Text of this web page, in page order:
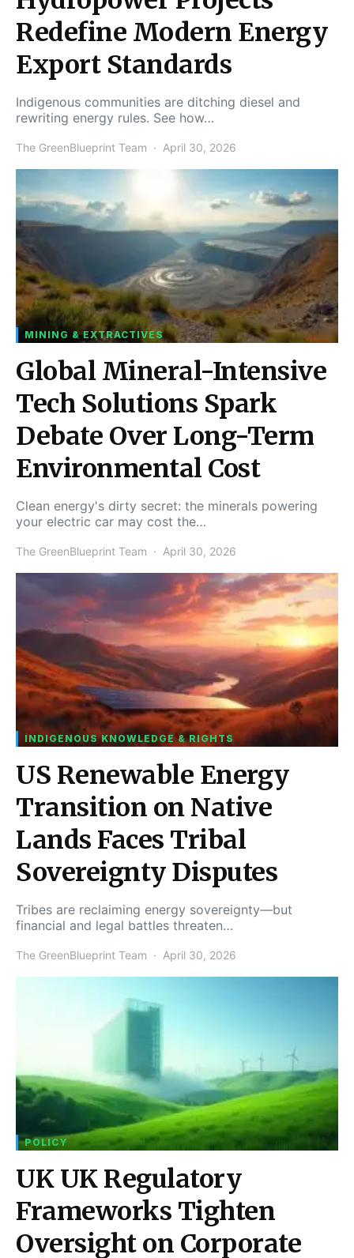
Redefine Modern Energy
Export Standards
Indigenous communities are ditching diesel and
rewriting energy rules. See how…
The GreenBlueprint Team April 30, 2026
MINING & EXTRACTIVES
Global Mineral-Intensive
Tech Solutions Spark
Debate Over Long-Term
Environmental Cost
Clean energy's dirty secret: the minerals powering
your electric car may cost the…
The GreenBlueprint Team April 30, 2026
INDIGENOUS KNOWLEDGE & RIGHTS
US Renewable Energy
Transition on Native
Lands Faces Tribal
Sovereignty Disputes
Tribes are reclaiming energy sovereignty—but
financial and legal battles threaten…
The GreenBlueprint Team April 30, 2026
POLICY
UK UK Regulatory
Frameworks Tighten
Oversight on Corporate